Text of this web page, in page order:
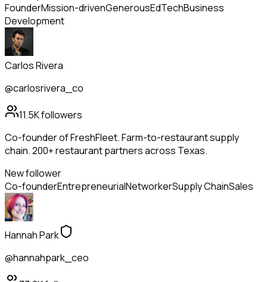
FounderMission-drivenGenerousEdTechBusiness
Development
Carlos Rivera
@carlosrivera_co
11.5Kfollowers
Co-founder of FreshFleet. Farm-to-restaurant supply
chain. 200+ restaurant partners across Texas.
New follower
Co-founderEntrepreneurialNetworkerSupply ChainSales
Hannah Park
@hannahpark_ceo